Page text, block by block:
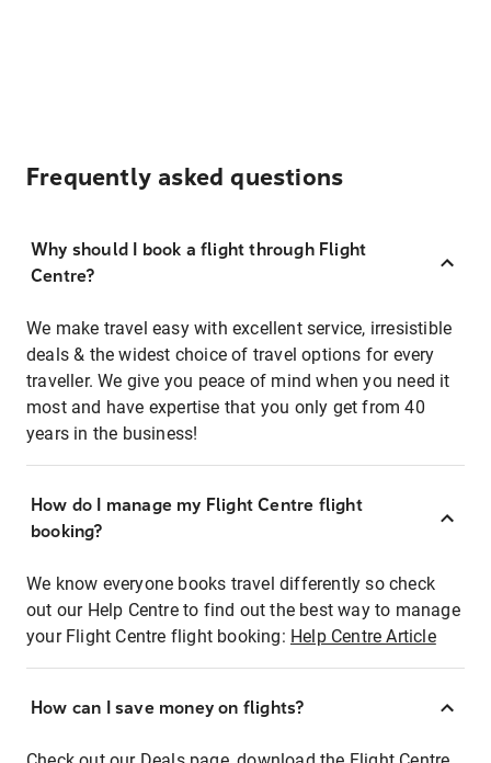
Frequently asked questions
Why should I book a flight through Flight
Centre?
We make travel easy with excellent service, irresistible
deals & the widest choice of travel options for every
traveller. We give you peace of mind when you need it
most and have expertise that you only get from 40
years in the business!
How do I manage my Flight Centre flight
booking?
We know everyone books travel differently so check
out our Help Centre to find out the best way to manage
your Flight Centre flight booking: Help Centre Article
How can I save money on flights?